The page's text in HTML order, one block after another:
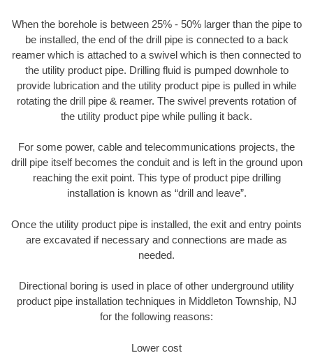
When the borehole is between 25% - 50% larger than the pipe to
be installed, the end of the drill pipe is connected to a back
reamer which is attached to a swivel which is then connected to
the utility product pipe. Drilling fluid is pumped downhole to
provide lubrication and the utility product pipe is pulled in while
rotating the drill pipe & reamer. The swivel prevents rotation of
the utility product pipe while pulling it back.
For some power, cable and telecommunications projects, the
drill pipe itself becomes the conduit and is left in the ground upon
reaching the exit point. This type of product pipe drilling
installation is known as “drill and leave”.
Once the utility product pipe is installed, the exit and entry points
are excavated if necessary and connections are made as
needed.
Directional boring is used in place of other underground utility
product pipe installation techniques in Middleton Township, NJ
for the following reasons:
Lower cost